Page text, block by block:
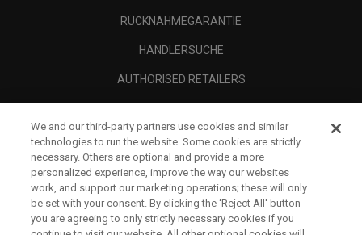
RÜCKNAHMEGARANTIE
HÄNDLERSUCHE
AUTHORISED RETAILERS
UNTERNEHMENSPROFIL
RECHTLICHES-
We and our third-party partners use cookies and similar
technologies to run the website. Some cookies are strictly
necessary. Others are optional and provide a more
personalized experience, improve the way our websites
work, and support our marketing operations; these will only
be set with your consent. By clicking the ‘Reject All' button
you are agreeing to only strictly necessary cookies if you